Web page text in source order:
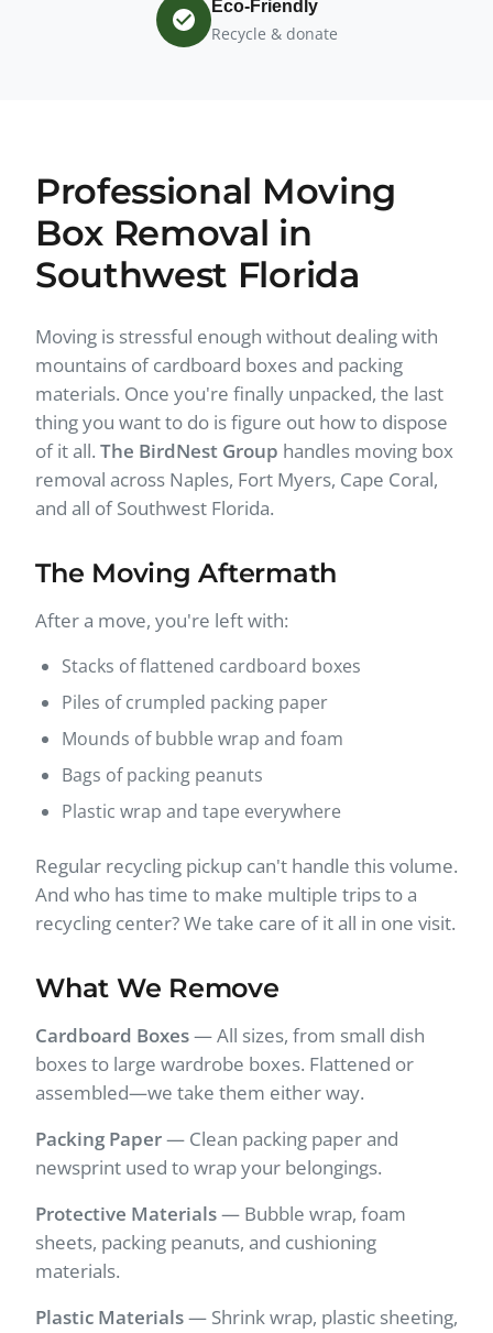
Eco-Friendly
Recycle & donate
Professional Moving
Box Removal in
Southwest Florida
Moving is stressful enough without dealing with
mountains of cardboard boxes and packing
materials. Once you're finally unpacked, the last
thing you want to do is figure out how to dispose
of it all. The BirdNest Group handles moving box
removal across Naples, Fort Myers, Cape Coral,
and all of Southwest Florida.
The Moving Aftermath
After a move, you're left with:
Stacks of flattened cardboard boxes
Piles of crumpled packing paper
Mounds of bubble wrap and foam
Bags of packing peanuts
Plastic wrap and tape everywhere
Regular recycling pickup can't handle this volume.
And who has time to make multiple trips to a
recycling center? We take care of it all in one visit.
What We Remove
Cardboard Boxes— All sizes, from small dish
boxes to large wardrobe boxes. Flattened or
assembled—we take them either way.
Packing Paper— Clean packing paper and
newsprint used to wrap your belongings.
Protective Materials— Bubble wrap, foam
sheets, packing peanuts, and cushioning
materials.
Plastic Materials— Shrink wrap, plastic sheeting,